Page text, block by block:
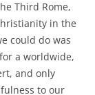
Third Rome,
in the
could do was
a worldwide,
and only
to our